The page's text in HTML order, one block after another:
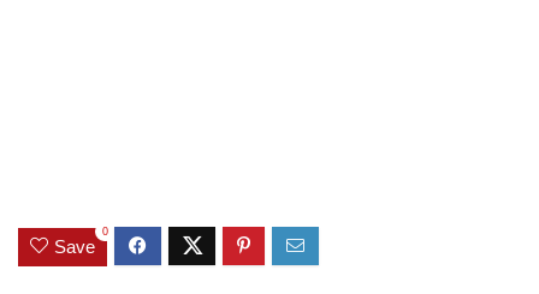
Save
0